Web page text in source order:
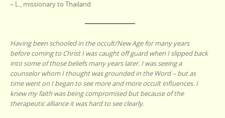
– L., missionary to Thailand
Having been schooled in the occult/New Age for many years
before coming to Christ I was caught off guard when I slipped back
into some of those beliefs many years later. I was seeing a
counselor whom I thought was grounded in the Word – but as
time went on I began to see more and more occult influences. I
knew my faith was being compromised but because of the
therapeutic alliance it was hard to see clearly.